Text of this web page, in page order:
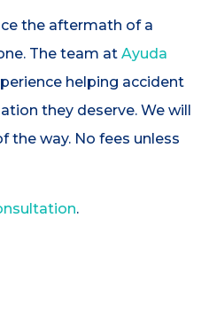
the aftermath of a
The team at Ayuda
helping accident
they deserve. We will
the way. No fees unless
.